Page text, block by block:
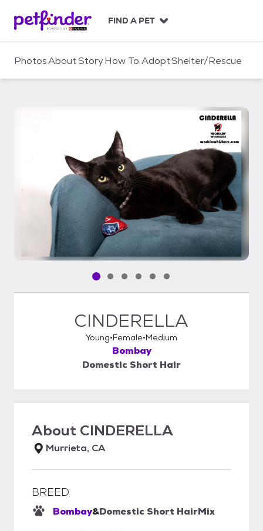
c
FIND A PET
PhotosAboutStoryHow To AdoptShelter/Rescue
Pet media slide 1 of 6
Pet media slide 2 of 6
Pet media slide 3 of 6
Pet media slide 4 of 6
Pet media slide 5 of 6
Pet media slide 6 of 6
CINDERELLA
Young Female Medium
Bombay
Domestic Short Hair
About CINDERELLA
Murrieta, CA
BREED
Bombay&Domestic Short HairMix